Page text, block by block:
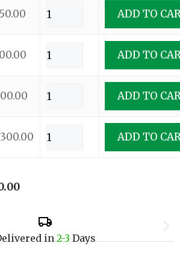
ADD TO
ADD TO
ADD TO
ADD TO
in2-3Days